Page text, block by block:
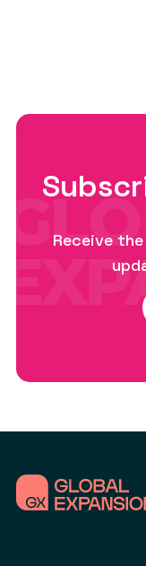
Receive